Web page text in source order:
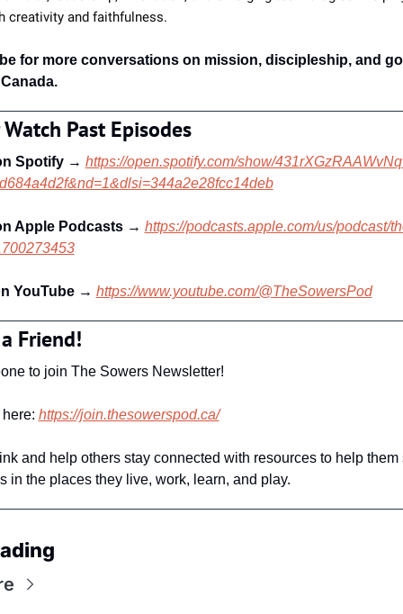
creativity and faithfulness.
for more conversations on mission, discipleship, and
Past Episodes
Spotify → https://open.spotify.com/show/
Apple Podcasts → https://podcasts.apple.com/us/podcast/
YouTube → https://www.youtube.com/@TheSowersPod
Friend!
to join The Sowers Newsletter!
https://join.thesowerspod.ca/
and help others stay connected with resources to help them
in the places they live, work, learn, and play.